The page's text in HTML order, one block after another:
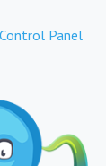
Control Panel